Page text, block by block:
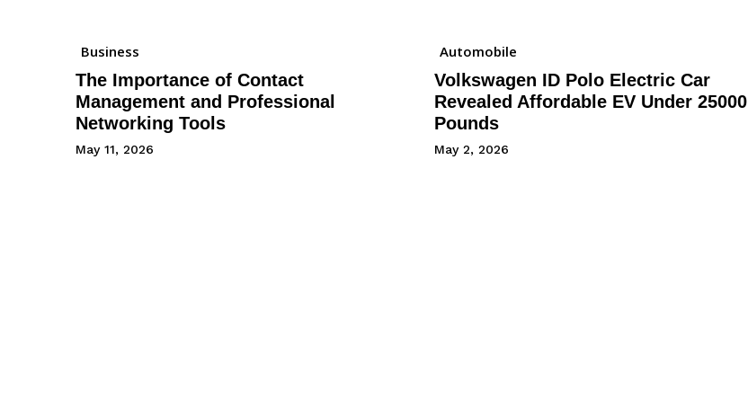
Business
The Importance of Contact
Management and Professional
Networking Tools
May 11, 2026
Automobile
Volkswagen ID Polo Electric Car
Revealed Affordable EV Under 25000
Pounds
May 2, 2026